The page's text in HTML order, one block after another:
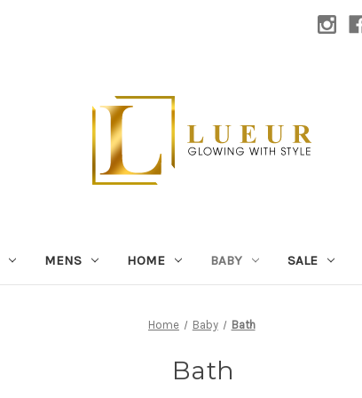
MENS HOME BABY SALE
Home Baby Bath
Bath